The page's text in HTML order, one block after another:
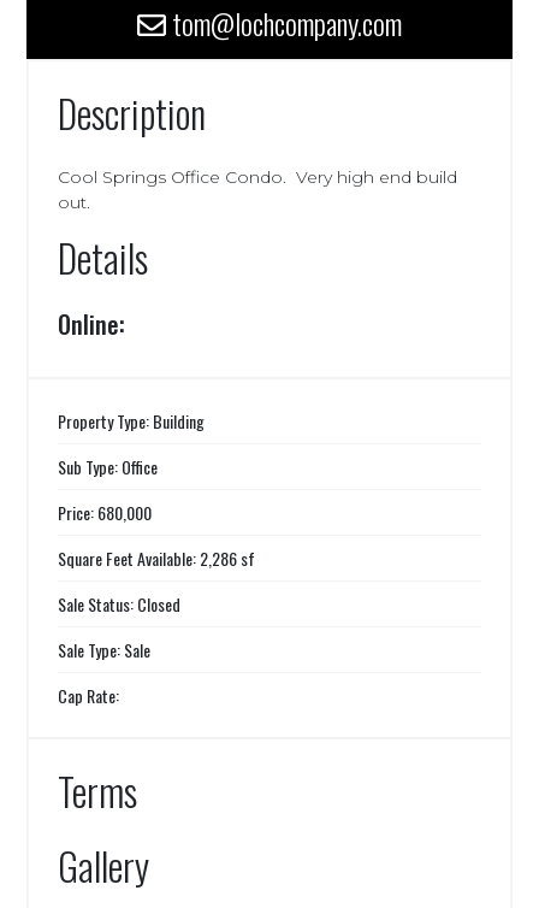
tom@lochcompany.com
Description
Cool Springs Office Condo. Very high end build
out.
Details
Online:
Property Type: Building
Sub Type: Office
Price: 680,000
Square Feet Available: 2,286 sf
Sale Status: Closed
Sale Type: Sale
Cap Rate:
Terms
Gallery